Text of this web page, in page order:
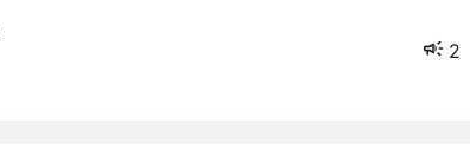
2